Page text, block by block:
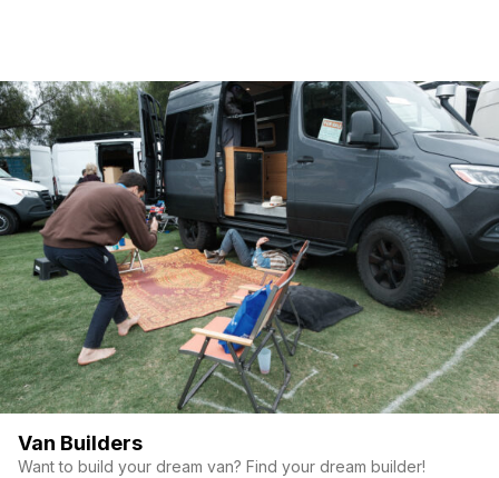
Van Builders
Want to build your dream van? Find your dream builder!